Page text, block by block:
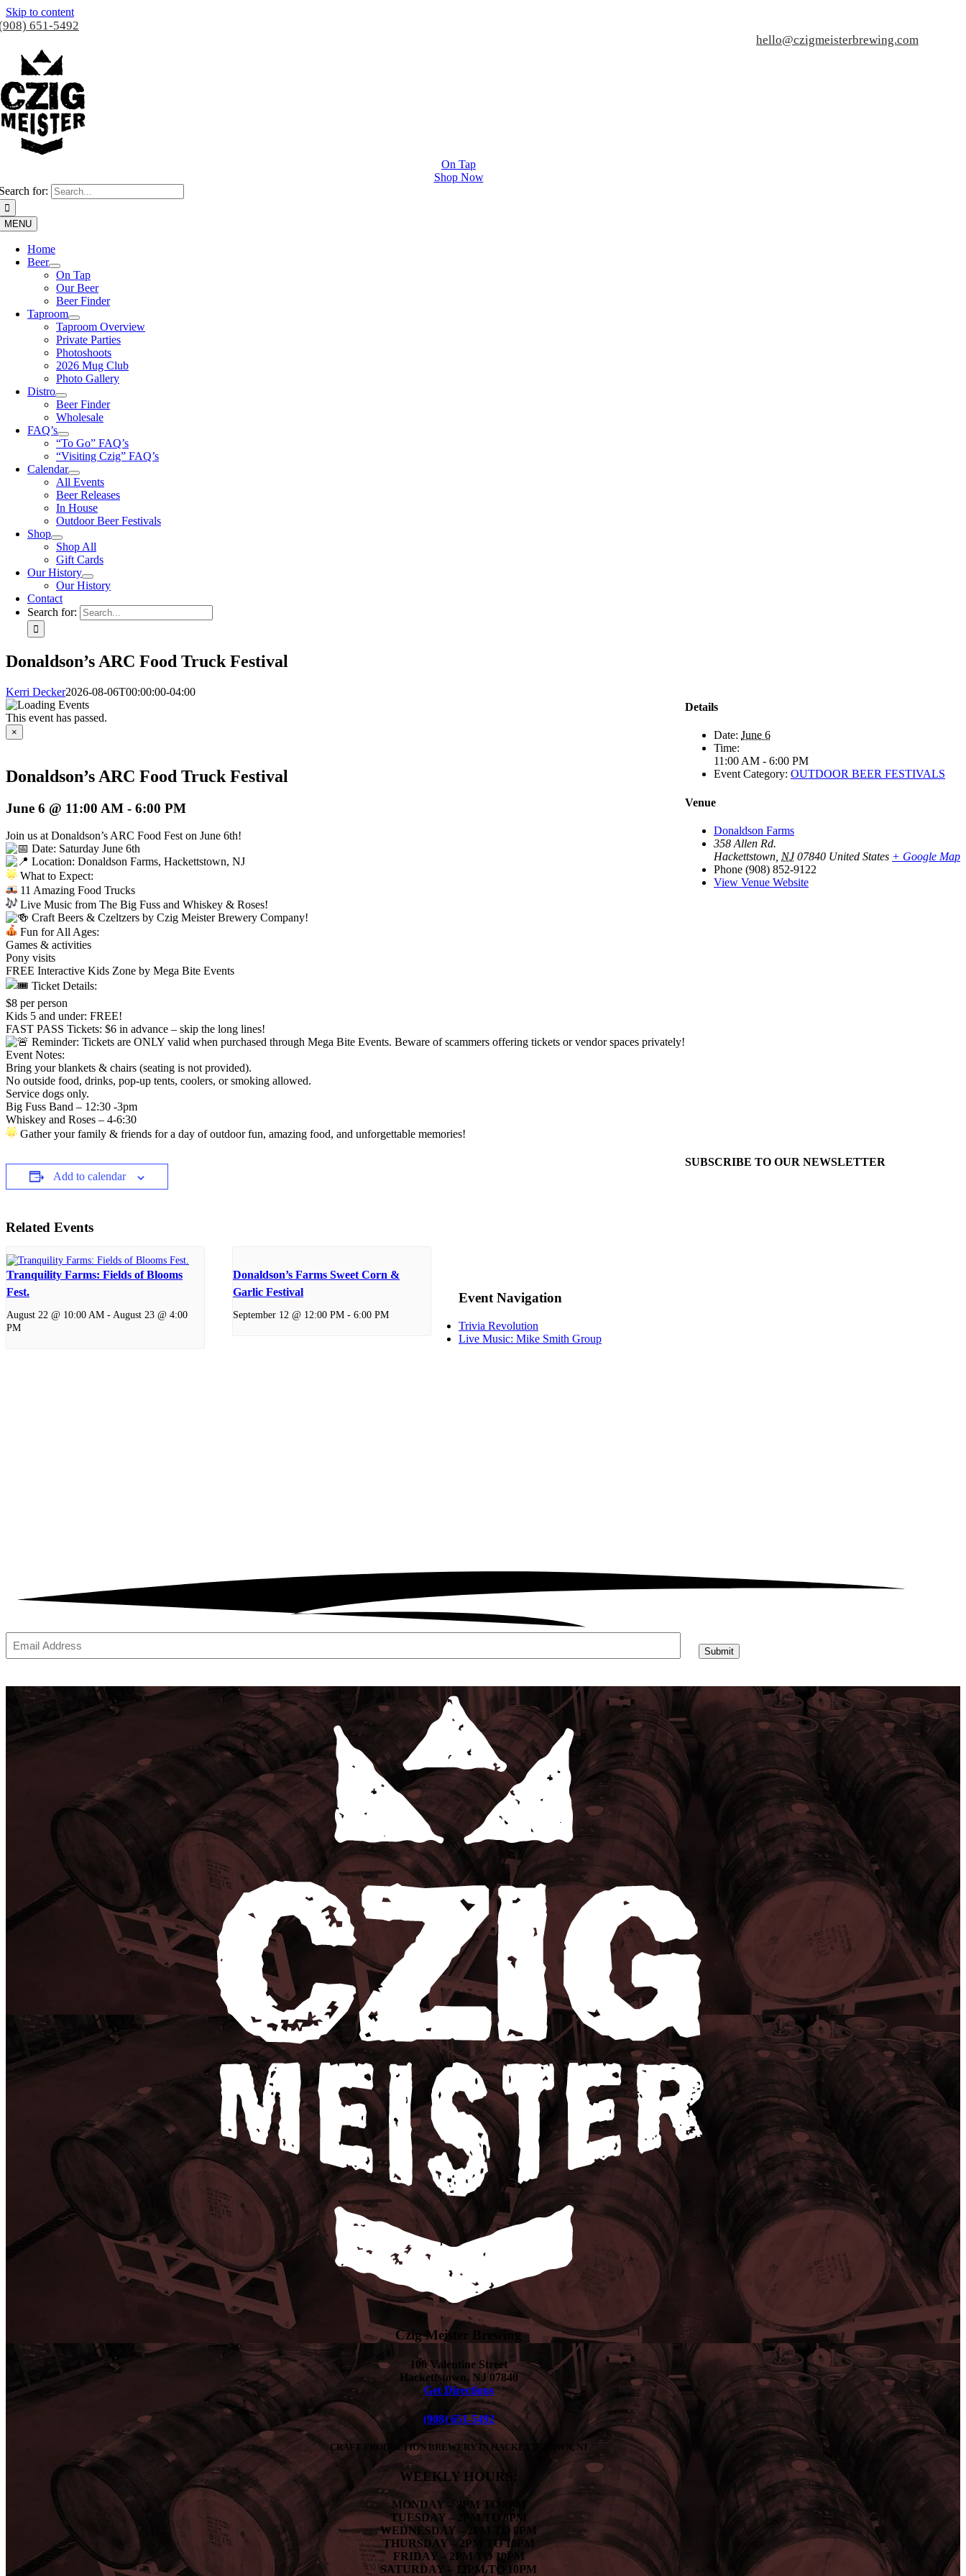
Skip to content
651-5492
hello@czigmeisterbrewing.com
On Tap
Shop Now
for:
MENU
Home
Beer
On Tap
Our Beer
Beer Finder
Taproom
Taproom Overview
Private Parties
Photoshoots
2026 Mug Club
Photo Gallery
Distro
Beer Finder
Wholesale
FAQ’s
“To Go” FAQ’s
“Visiting Czig” FAQ’s
Calendar
All Events
Beer Releases
In House
Outdoor Beer Festivals
Shop
Shop All
Gift Cards
Our History
Our History
Contact
Search for:
Donaldson’s ARC Food Truck Festival
Kerri Decker2026-08-06T00:00:00-04:00
This event has passed.
×
Donaldson’s ARC Food Truck Festival
June 6 @ 11:00 AM - 6:00 PM
Join us at Donaldson’s ARC Food Fest on June 6th!
Date: Saturday June 6th
Location: Donaldson Farms, Hackettstown, NJ
What to Expect:
11 Amazing Food Trucks
Live Music from The Big Fuss and Whiskey & Roses!
Craft Beers & Czeltzers by Czig Meister Brewery Company!
Fun for All Ages:
Games & activities
Pony visits
FREE Interactive Kids Zone by Mega Bite Events
Ticket Details:
$8 per person
Kids 5 and under: FREE!
FAST PASS Tickets: $6 in advance – skip the long lines!
Reminder: Tickets are ONLY valid when purchased through Mega Bite Events. Beware of scammers offering tickets or vendor spaces privately!
Event Notes:
Bring your blankets & chairs (seating is not provided).
No outside food, drinks, pop-up tents, coolers, or smoking allowed.
Service dogs only.
Big Fuss Band – 12:30 -3pm
Whiskey and Roses – 4-6:30
Gather your family & friends for a day of outdoor fun, amazing food, and unforgettable memories!
Add to calendar
Related Events
Tranquility Farms: Fields of Blooms
Fest.
August 22 @ 10:00 AM -August 23 @ 4:00
PM
Donaldson’s Farms Sweet Corn &
Garlic Festival
September 12 @ 12:00 PM- 6:00 PM
Event Navigation
Trivia Revolution
Live Music: Mike Smith Group
Details
Date: June 6
Time:
11:00 AM - 6:00 PM
Event Category: OUTDOOR BEER FESTIVALS
Venue
Donaldson Farms
358 Allen Rd.
Hackettstown NJ 07840 United States + Google Map
Phone (908) 852-9122
View Venue Website
SUBSCRIBE TO OUR NEWSLETTER
Submit
Czig Meister Brewing
106 Valentine Street
Hackettstown, NJ 07840
Get Directions
(908) 651-5492
CRAFT PRODUCTION BREWERY IN HACKETTSTOWN, NJ
WEEKLY HOURS:
MONDAY
– 2PM TO 8PM
TUESDAY – 2PM TO 8PM
WEDNESDAY – 2PM TO 8PM
THURSDAY – 2PM TO 10PM
FRIDAY – 2PM TO 10PM
SATURDAY – 12PM TO 10PM